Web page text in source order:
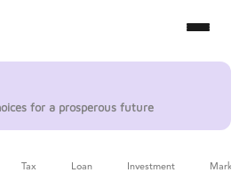
for a prosperous future
Tax Loan Investment Markets